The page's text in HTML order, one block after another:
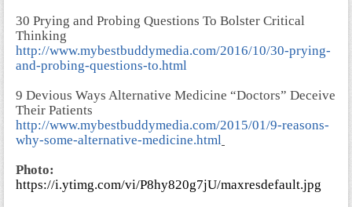
30 Prying and Probing Questions To Bolster Critical
Thinking
http://www.mybestbuddymedia.com/2016/10/30-prying-
and-probing-questions-to.html
9 Devious Ways Alternative Medicine “Doctors” Deceive
Their Patients
http://www.mybestbuddymedia.com/2015/01/9-reasons-
why-some-alternative-medicine.html
Photo:
https://i.ytimg.com/vi/P8hy820g7jU/maxresdefault.jpg